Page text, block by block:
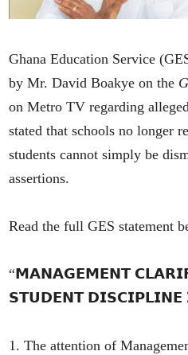
Ghana Education Service
by Mr. David Boakye on the
on Metro TV regarding
stated that schools no longer
students cannot simply be
assertions.
Read the full GES statement
“𝗠𝗔𝗡𝗔𝗚𝗘𝗠𝗘𝗡𝗧
𝗦𝗧𝗨𝗗𝗘𝗡𝗧
1. The attention of